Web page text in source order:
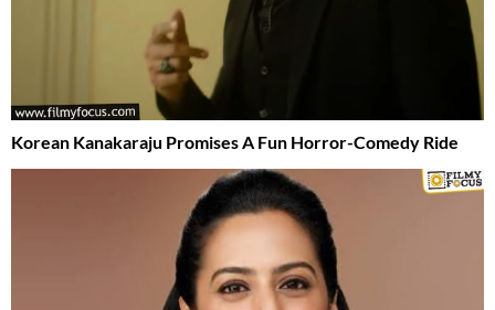
Korean Kanakaraju Promises A Fun Horror-Comedy Ride